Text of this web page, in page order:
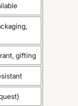
gifting